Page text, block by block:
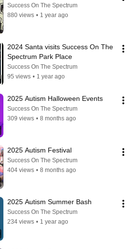
Success On The Spectrum
880 views • 1 year ago
2024 Santa visits Success On The
Spectrum Park Place
Success On The Spectrum
95 views • 1 year ago
2025 Autism Halloween Events
Success On The Spectrum
309 views • 8 months ago
2025 Autism Festival
Success On The Spectrum
404 views • 8 months ago
2025 Autism Summer Bash
Success On The Spectrum
234 views • 1 year ago